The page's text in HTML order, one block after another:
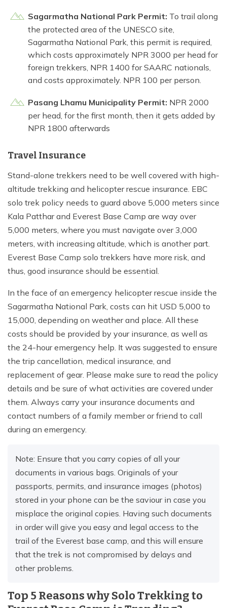
Sagarmatha National Park Permit: To trail along
the protected area of the UNESCO site,
Sagarmatha National Park, this permit is required,
which costs approximately NPR 3000 per head for
foreign trekkers, NPR 1400 for SAARC nationals,
and costs approximately. NPR 100 per person.
Pasang Lhamu Municipality Permit: NPR 2000
per head, for the first month, then it gets added by
NPR 1800 afterwards
Travel Insurance
Stand-alone trekkers need to be well covered with high-
altitude trekking and helicopter rescue insurance. EBC
solo trek policy needs to guard above 5,000 meters since
Kala Patthar and Everest Base Camp are way over
5,000 meters, where you must navigate over 3,000
meters, with increasing altitude, which is another part.
Everest Base Camp solo trekkers have more risk, and
thus, good insurance should be essential.
In the face of an emergency helicopter rescue inside the
Sagarmatha National Park, costs can hit USD 5,000 to
15,000, depending on weather and place. All these
costs should be provided by your insurance, as well as
the 24-hour emergency help. It was suggested to ensure
the trip cancellation, medical insurance, and
replacement of gear. Please make sure to read the policy
details and be sure of what activities are covered under
them. Always carry your insurance documents and
contact numbers of a family member or friend to call
during an emergency.
Note: Ensure that you carry copies of all your
documents in various bags. Originals of your
passports, permits, and insurance images (photos)
stored in your phone can be the saviour in case you
misplace the original copies. Having such documents
in order will give you easy and legal access to the
trail of the Everest base camp, and this will ensure
that the trek is not compromised by delays and
other problems.
Top 5 Reasons why Solo Trekking to